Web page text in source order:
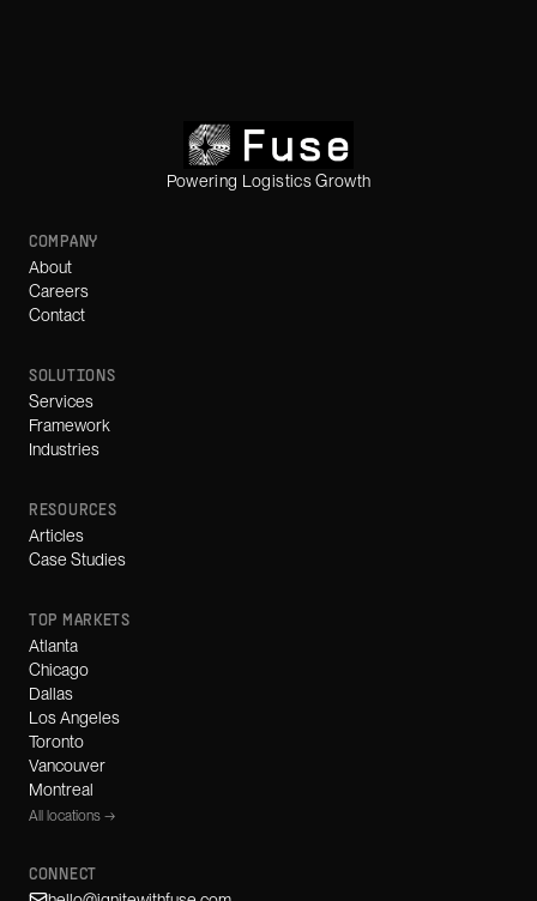
Powering Logistics Growth
COMPANY
About
Careers
Contact
SOLUTIONS
Services
Framework
Industries
RESOURCES
Articles
Case Studies
TOP MARKETS
Atlanta
Chicago
Dallas
Los Angeles
Toronto
Vancouver
Montreal
All locations →
CONNECT